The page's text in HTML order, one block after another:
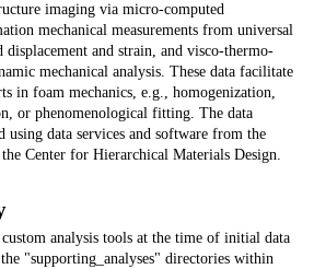
imaging via micro-computed
mechanical measurements from universal
and strain, and visco-thermo-
mechanical analysis. These data facilitate
in foam mechanics, e.g., homogenization,
or phenomenological fitting. The data
using data services and software from the
Center for Hierarchical Materials Design.
analysis tools at the time of initial data
"supporting_analyses" directories within